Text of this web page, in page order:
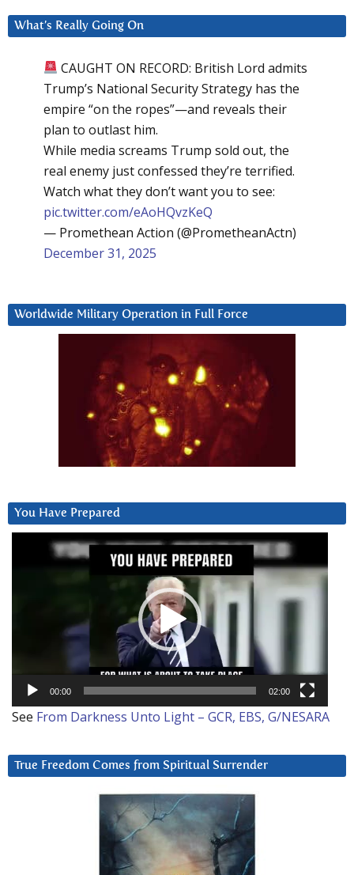
What’s Really Going On
CAUGHT ON RECORD: British Lord admits
Trump’s National Security Strategy has the
empire “on the ropes”—and reveals their
plan to outlast him.
While media screams Trump sold out, the
real enemy just confessed they’re terrified.
Watch what they don’t want you to see:
pic.twitter.com/eAoHQvzKeQ
— Promethean Action (@PrometheanActn)
December 31, 2025
Worldwide Military Operation in Full Force
You Have Prepared
00:00 02:00
See From Darkness Unto Light – GCR, EBS, G/NESARA
True Freedom Comes from Spiritual Surrender